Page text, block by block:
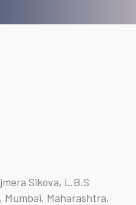
Sikova, L.B.S
Mumbai, Maharashtra,